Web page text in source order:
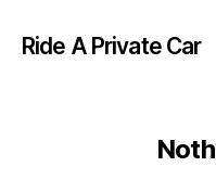
Ride A Private Car